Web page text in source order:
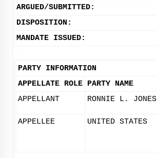
ARGUED/SUBMITTED:
DISPOSITION:
MANDATE ISSUED:
PARTY INFORMATION
APPELLATE ROLE PARTY NAME
APPELLANT
RONNIE L. JONES
APPELLEE UNITED STATES